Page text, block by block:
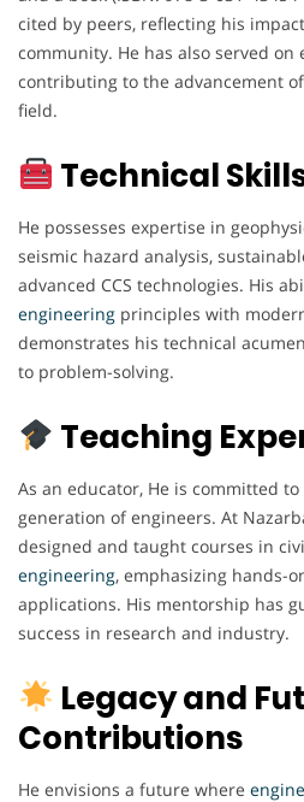
cited by peers, reflecting his
community. He has also served on
contributing to the advancement
field.
Technical
He possesses expertise in
seismic hazard analysis,
advanced CCS technologies. His
engineering principles with
demonstrates his technical
to problem-solving.
Teaching
As an educator, He is committed
generation of engineers. At
designed and taught courses in
engineering, emphasizing hands-
applications. His mentorship has
success in research and industry.
Legacy and
Contributions
He envisions a future where